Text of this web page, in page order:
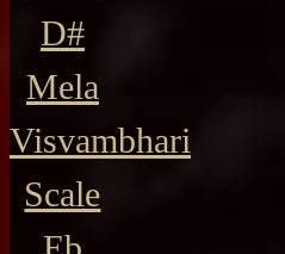
D#
Mela
Visvambhari
Scale